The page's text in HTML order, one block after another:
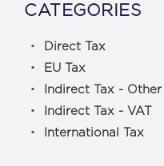
CATEGORIES
Direct Tax
EU Tax
Indirect Tax - Other
Indirect Tax - VAT
International Tax